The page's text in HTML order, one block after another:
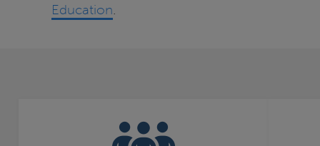
Education.